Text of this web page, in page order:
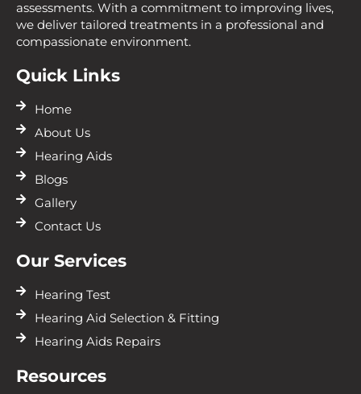
assessments. With a commitment to improving lives,
we deliver tailored treatments in a professional and
compassionate environment.
Quick Links
Home
About Us
Hearing Aids
Blogs
Gallery
Contact Us
Our Services
Hearing Test
Hearing Aid Selection & Fitting
Hearing Aids Repairs
Resources